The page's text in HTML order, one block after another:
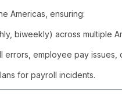
Americas, ensuring:
biweekly) across multiple
employee pay issues,
for payroll incidents.